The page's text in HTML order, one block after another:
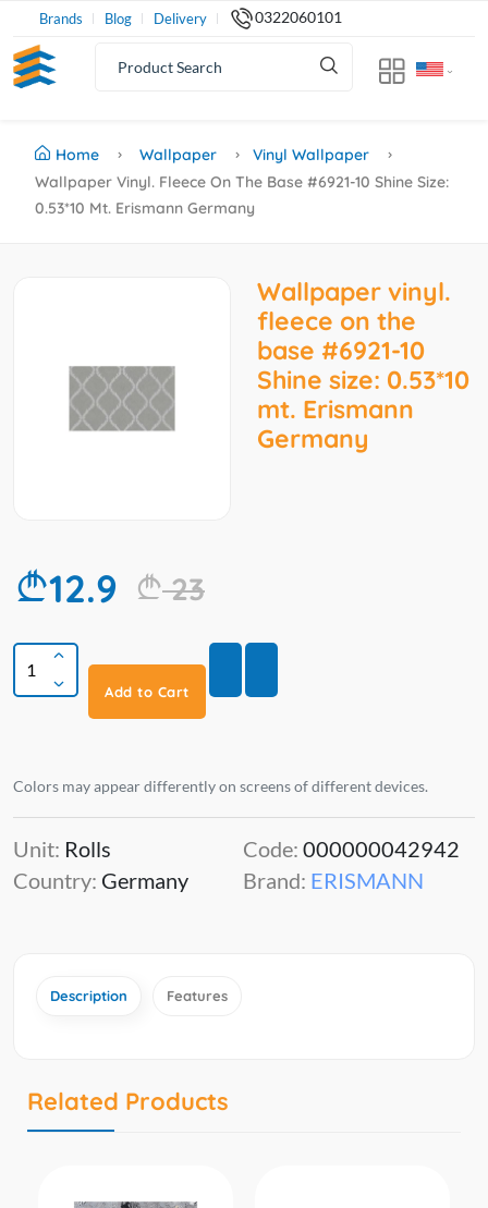
Brands Blog Delivery 0322060101
Home Wallpaper
Vinyl Wallpaper
Wallpaper Vinyl. Fleece On The Base #6921-10 Shine Size:
0.53*10 Mt. Erismann Germany
Wallpaper vinyl.
fleece on the
base #6921-10
Shine size: 0.53*10
mt. Erismann
Germany
12.9 23
Add to Cart
Colors may appear differently on screens of different devices.
Unit: Rolls
Country: Germany
Code: 000000042942
Brand: ERISMANN
Description Features
Related Products